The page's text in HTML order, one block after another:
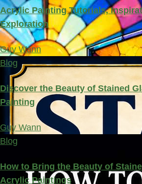
Acrylic Painting Tutorials,
Exploration
Guy Wann
Blog
Discover the Beauty of Stained
Painting
Guy Wann
Blog
How to Bring the Beauty of
Acrylic Paintings